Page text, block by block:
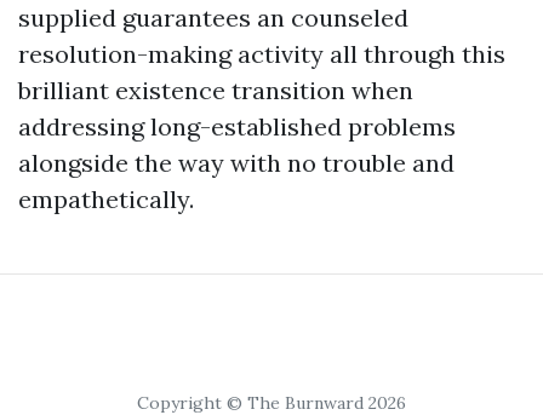
supplied guarantees an counseled
resolution-making activity all through this
brilliant existence transition when
addressing long-established problems
alongside the way with no trouble and
empathetically.
Copyright © The Burnward 2026